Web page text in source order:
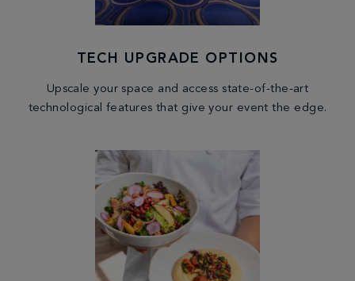
TECH UPGRADE OPTIONS
Upscale your space and access state-of-the-art
technological features that give your event the edge.